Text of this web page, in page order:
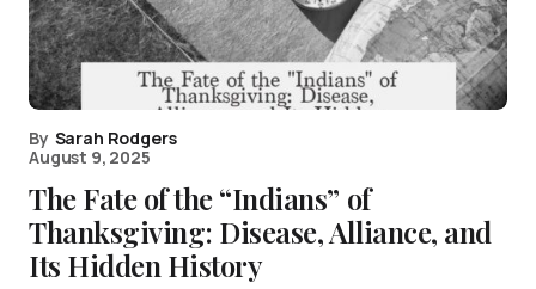
By Sarah Rodgers
August 9, 2025
The Fate of the “Indians” of
Thanksgiving: Disease, Alliance, and
Its Hidden History